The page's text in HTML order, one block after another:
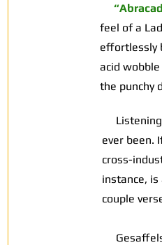
feel of a
effortlessly
acid
the punchy
Listening
ever been.
cross-
instance,
couple